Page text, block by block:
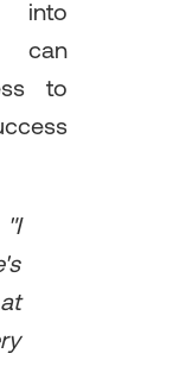
into
can
to
"I